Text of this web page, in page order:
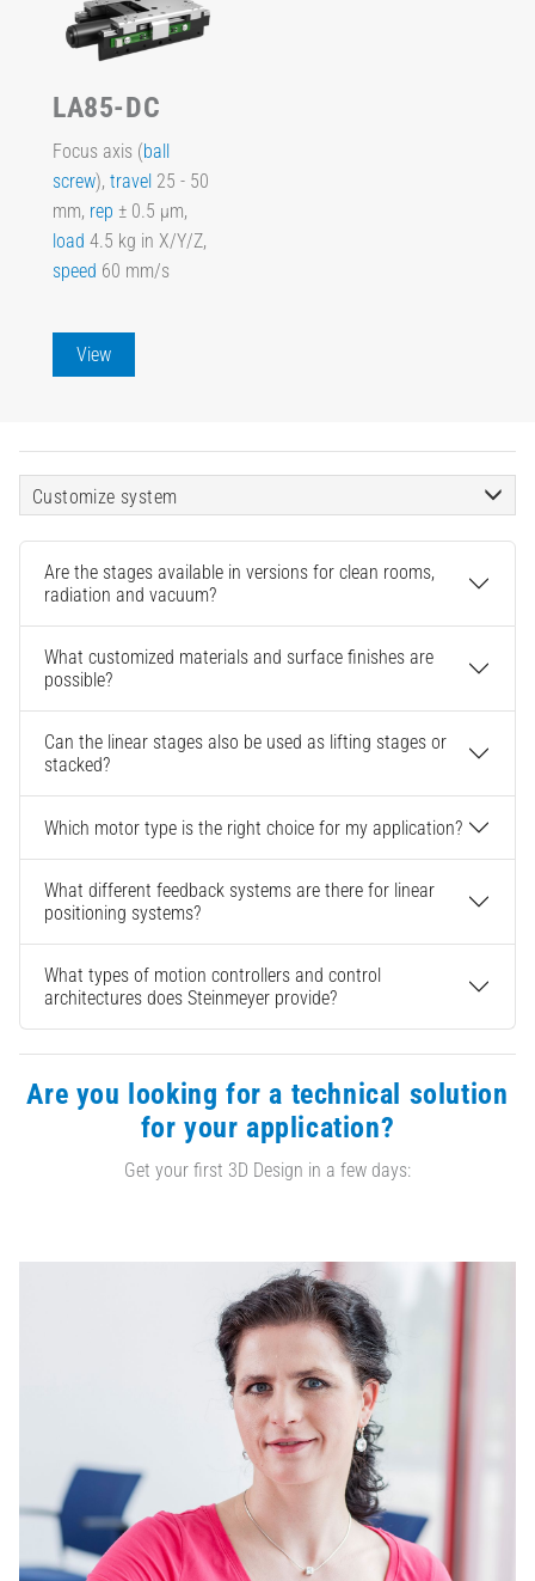
LA85-DC
Focus axis (ball
screw), travel 25 - 50
mm, rep ± 0.5 µm,
load 4.5 kg in X/Y/Z,
speed 60 mm/s
View
Customize system
Are the stages available in versions for clean rooms,
radiation and vacuum?
What customized materials and surface finishes are
possible?
Can the linear stages also be used as lifting stages or
stacked?
Which motor type is the right choice for my application?
What different feedback systems are there for linear
positioning systems?
What types of motion controllers and control
architectures does Steinmeyer provide?
Are you looking for a technical solution
for your application?
Get your first 3D Design in a few days: